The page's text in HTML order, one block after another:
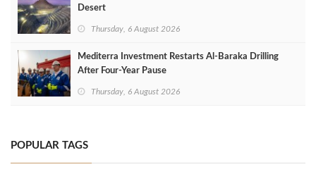
Desert
Thursday, 6 August 2026
Mediterra Investment Restarts Al‑Baraka Drilling
After Four‑Year Pause
Thursday, 6 August 2026
POPULAR TAGS